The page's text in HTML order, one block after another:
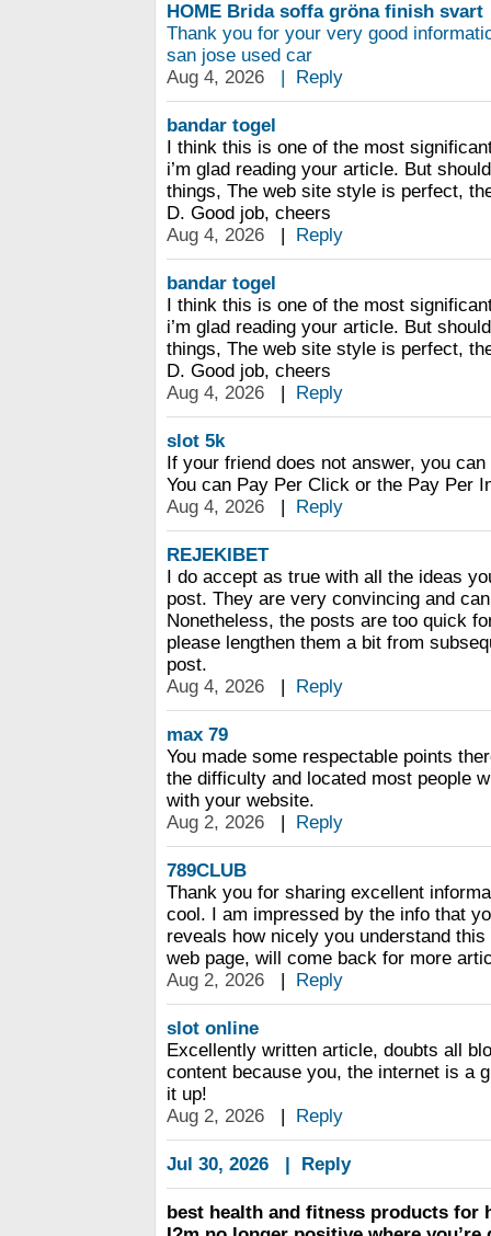
HOME Brida soffa gröna finish svart
Thank you for your very good
san jose used car
Aug 4, 2026
| Reply
bandar togel
I think this is one of the most
i’m glad reading your article. But
things, The web site style is perfect,
D. Good job, cheers
Aug 4, 2026
| Reply
bandar togel
I think this is one of the most
i’m glad reading your article. But
things, The web site style is perfect,
D. Good job, cheers
Aug 4, 2026
| Reply
slot 5k
If your friend does not answer, you
You can Pay Per Click or the Pay Per
Aug 4, 2026
| Reply
REJEKIBET
I do accept as true with all the ideas
post. They are very convincing and
Nonetheless, the posts are too quick
please lengthen them a bit from
post.
Aug 4, 2026
| Reply
max 79
You made some respectable points
the difficulty and located most people
with your website.
Aug 2, 2026
| Reply
789CLUB
Thank you for sharing excellent
cool. I am impressed by the info that
reveals how nicely you understand
web page, will come back for more
Aug 2, 2026
| Reply
slot online
Excellently written article, doubts all
content because you, the internet is a
it up!
Aug 2, 2026
| Reply
Jul 30, 2026 | Reply
best health and fitness products for